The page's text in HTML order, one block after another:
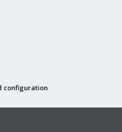
configuration